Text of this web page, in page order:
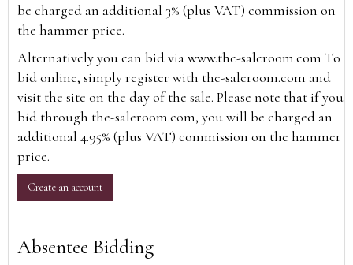
be charged an additional 3% (plus VAT) commission on
the hammer price.
Alternatively you can bid viawww.the-saleroom.com To
bid online, simply register with the-saleroom.com and
visit the site on the day of the sale. Please note that if you
bid through the-saleroom.com, you will be charged an
additional 4.95% (plus VAT) commission on the hammer
price.
Create an account
Absentee Bidding